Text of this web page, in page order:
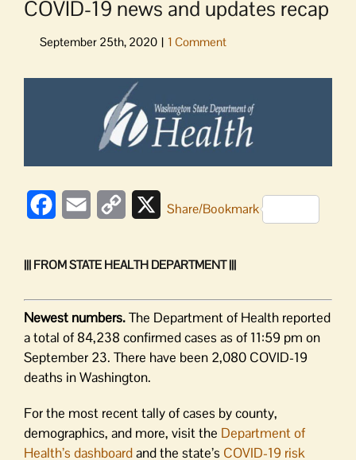
COVID-19 news and updates recap
FacebookEmail
Copy
XShare/Bookmark
||| FROM STATE HEALTH DEPARTMENT |||
Newest numbers.The Department of Health reported
a total of 84,238 confirmed cases as of 11:59 pm on
September 23. There have been 2,080 COVID-19
deaths in Washington.
For the most recent tally of cases by county,
demographics, and more, visit the Department of
Health’s dashboardand the state’s COVID-19 risk